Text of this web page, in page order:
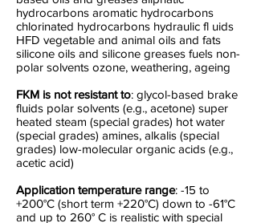
hydrocarbons aromatic hydrocarbons
chlorinated hydrocarbons hydraulic fl uids
HFD vegetable and animal oils and fats
silicone oils and silicone greases fuels non-
polar solvents ozone, weathering, ageing
FKM is not resistant to: glycol-based brake
fluids polar solvents (e.g., acetone) super
heated steam (special grades) hot water
(special grades) amines, alkalis (special
grades) low-molecular organic acids (e.g.,
acetic acid)
Application temperature range: -15 to
+200°C (short term +220°C) down to -61°C
and up to 260° C is realistic with special